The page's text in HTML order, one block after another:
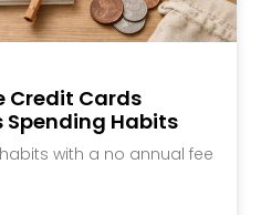
Credit Cards
Spending Habits
with a no annual fee